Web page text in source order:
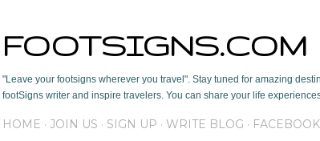
FOOTSIGNS.COM
"Leave your footsigns wherever you travel". Stay tuned for amazing
footSigns writer and inspire travelers. You can share your life
HOME JOIN US SIGN UP WRITE BLOG FACEBOOK